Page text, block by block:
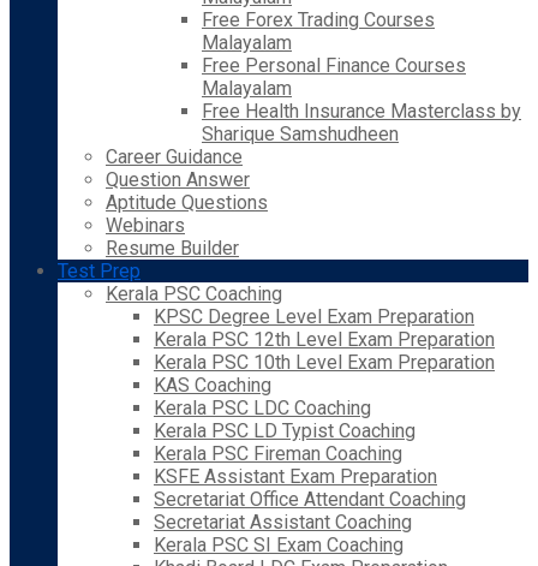
Free Forex Trading Courses
Malayalam
Free Personal Finance Courses
Malayalam
Free Health Insurance Masterclass by
Sharique Samshudheen
Career Guidance
Question Answer
Aptitude Questions
Webinars
Resume Builder
Test Prep
Kerala PSC Coaching
KPSC Degree Level Exam Preparation
Kerala PSC 12th Level Exam Preparation
Kerala PSC 10th Level Exam Preparation
KAS Coaching
Kerala PSC LDC Coaching
Kerala PSC LD Typist Coaching
Kerala PSC Fireman Coaching
KSFE Assistant Exam Preparation
Secretariat Office Attendant Coaching
Secretariat Assistant Coaching
Kerala PSC SI Exam Coaching